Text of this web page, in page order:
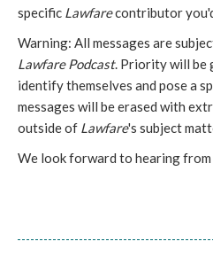
specific Lawfarecontributor
Warning: All messages are
Lawfare Podcast. Priority will be
identify themselves and pose a
messages will be erased with
outside of Lawfare's subject
We look forward to hearing from